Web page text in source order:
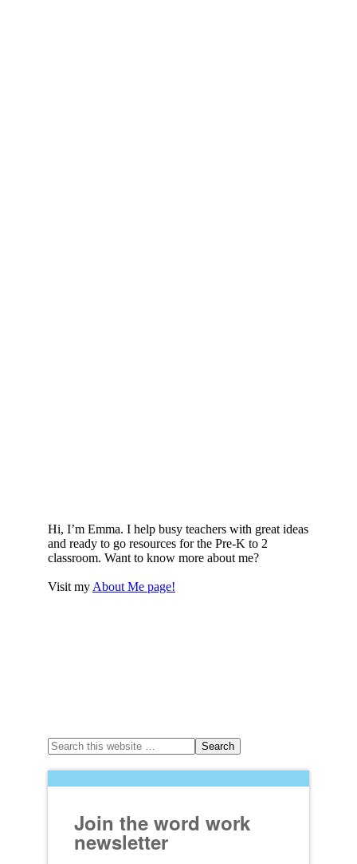
Hi, I’m Emma. I help busy teachers with great ideas
and ready to go resources for the Pre-K to 2
classroom. Want to know more about me?
Visit my About Me page!
Join the word work
newsletter